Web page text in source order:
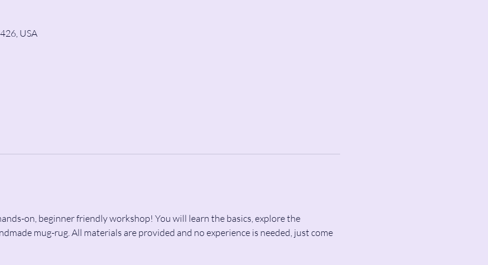
USA
on, beginner friendly workshop! You will learn the basics, explore the
mug-rug. All materials are provided and no experience is needed, just come